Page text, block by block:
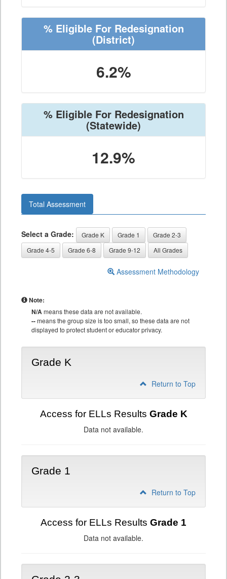
% Eligible For Redesignation
(District)
6.2%
% Eligible For Redesignation
(Statewide)
12.9%
Total Assessment
Select a Grade: Grade K Grade 1
Grade 2-3
Grade 4-5
Grade 6-8 Grade 9-12 All Grades
Assessment Methodology
Note:
N/Ameans these data are not available.
--means the group size is too small, so these data are not
displayed to protect student or educator privacy.
Grade K
Return to Top
Access for ELLs Results Grade K
Data not available.
Grade 1
Return to Top
Access for ELLs Results Grade 1
Data not available.